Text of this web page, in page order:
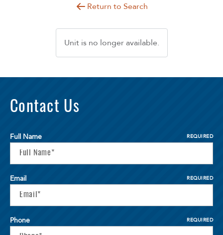
Return to Search
Unit is no longer available.
Contact Us
Full Name REQUIRED
Email REQUIRED
Phone REQUIRED